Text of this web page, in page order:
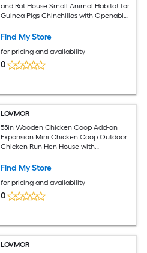
and Rat House Small Animal Habitat for
Guinea Pigs Chinchillas with Openable
Find My Store
for pricing and availability
0
LOVMOR
55in Wooden Chicken Coop Add-on
Expansion Mini Chicken Coop Outdoor
Chicken Run Hen House with
Find My Store
for pricing and availability
0
LOVMOR